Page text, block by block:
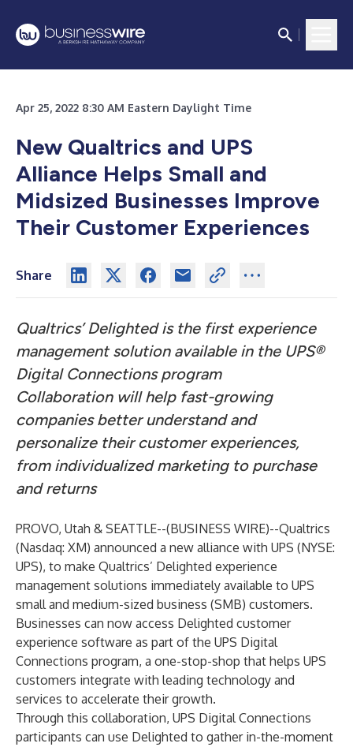
Apr 25, 2022 8:30 AM Eastern Daylight Time
New Qualtrics and UPS
Alliance Helps Small and
Midsized Businesses Improve
Their Customer Experiences
Share
Qualtrics’ Delighted is the first experience
management solution available in the UPS®
Digital Connections program
Collaboration will help fast-growing
companies better understand and
personalize their customer experiences,
from individualized marketing to purchase
and returns
PROVO, Utah & SEATTLE--(BUSINESS WIRE)--Qualtrics
(Nasdaq: XM) announced a new alliance with UPS (NYSE:
UPS), to make Qualtrics’ Delighted experience
management solutions immediately available to UPS
small and medium-sized business (SMB) customers.
Businesses can now access Delighted customer
experience software as part of the UPS Digital
Connections program, a one-stop-shop that helps UPS
customers integrate with leading technology and
services to accelerate their growth.
Through this collaboration, UPS Digital Connections
participants can use Delighted to gather in-the-moment